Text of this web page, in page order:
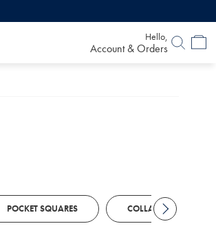
Hello,
Account & Orders
POCKET SQUARES COLLAR STIFFENERS